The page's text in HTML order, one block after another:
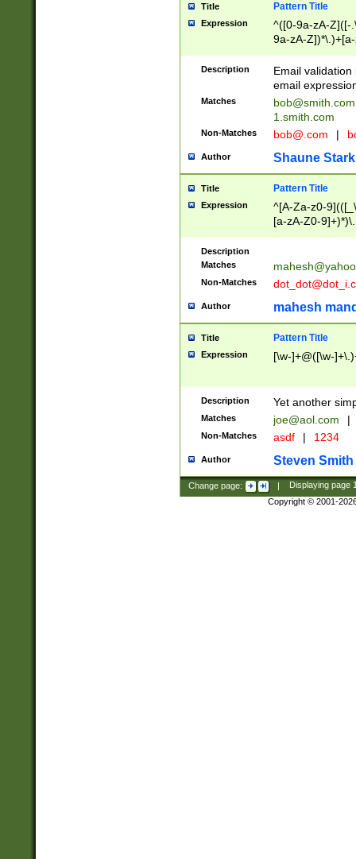
Title Pattern Title
Expression
^([0-9a-zA-Z]([-
9a-zA-
Description
Email
email
Matches
bob@smith.com
1.smith.com
Non-Matches bob@.com |
Author Shaune Stark
Title Pattern Title
Expression
^[A-Za-z0-
[a-zA-Z0-
Description
Matches
Non-Matches
Author mahesh
Title Pattern Title
Expression [\w-]+@([\w-
Description Yet another
Matches joe@aol.com |
Non-Matches asdf | 1234
Author Steven Smith
Change page: | Displaying page
Copyright © 2001-